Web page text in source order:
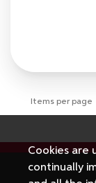
Items per page
Cookies are
continually